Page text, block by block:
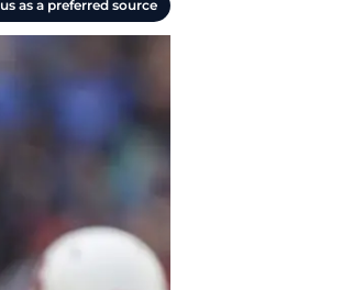
as a preferred source